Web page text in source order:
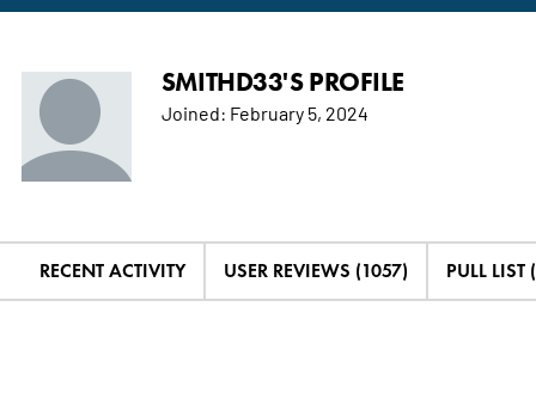
SMITHD33'S PROFILE
Joined: February 5, 2024
RECENT ACTIVITY USER REVIEWS (1057) PULL LIST